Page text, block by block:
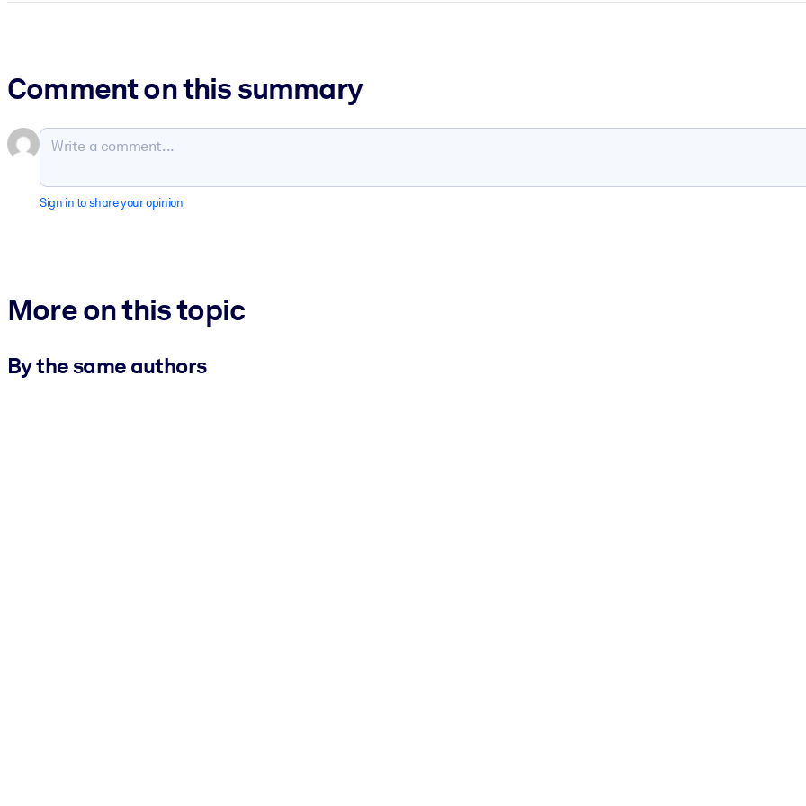
Comment on this summary
Sign in to share your opinion
More on this topic
By the same authors